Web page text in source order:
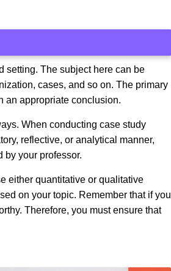
setting. The subject here can be
cases, and so on. The primary
an appropriate conclusion.
When conducting case study
reflective, or analytical manner,
by your professor.
either quantitative or qualitative
on your topic. Remember that if you
Therefore, you must ensure that